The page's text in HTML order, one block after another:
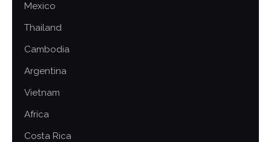
Mexico
Thailand
Cambodia
Argentina
Vietnam
Africa
Costa Rica